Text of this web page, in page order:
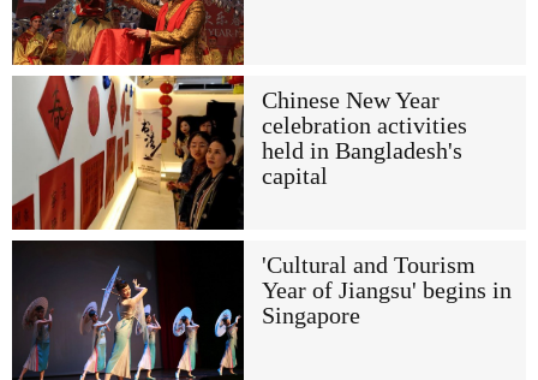
Chinese New Year
celebration activities
held in Bangladesh's
capital
'Cultural and Tourism
Year of Jiangsu' begins in
Singapore